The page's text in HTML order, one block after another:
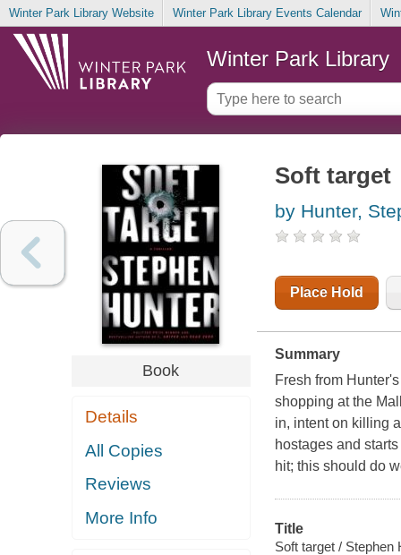
Winter Park Library Website Winter Park Library Events Calendar
Winter Park Library
Book
Details
All Copies
Reviews
More Info
Soft target
by Hunter,
Place Hold
Summary
Fresh from
shopping at the
in, intent on killing
hostages and
hit; this should do
Title
Soft target / Stephen